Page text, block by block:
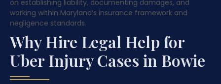
on establishing liability, documenting damages, and
working within Maryland’s insurance framework and
negligence standards.
Why Hire Legal Help for
Uber Injury Cases in Bowie